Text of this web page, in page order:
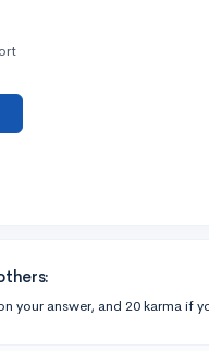
your answer, and 20 karma if